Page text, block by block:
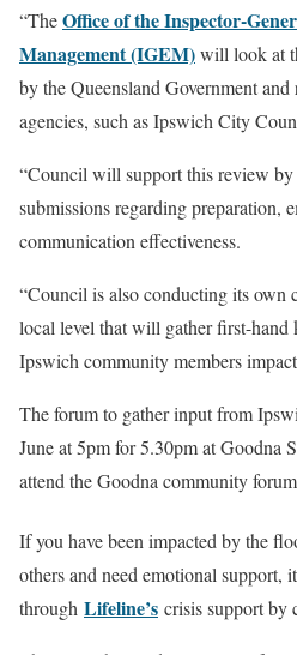
“TheOffice of the Inspector-
Management (IGEM)will look at
by the Queensland Government
agencies, such as Ipswich City
“Council will support this review by
submissions regarding preparation,
communication effectiveness.
“Council is also conducting its own
local level that will gather first-hand
Ipswich community members
The forum to gather input from
June at 5pm for 5.30pm at Goodna
attend the Goodna community forum
If you have been impacted by the
others and need emotional support,
through Lifeline’s crisis support by